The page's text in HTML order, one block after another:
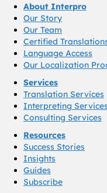
About Interpro
Our Story
Our Team
Certified
Language Access
Our Localization
Services
Translation Services
Interpreting Services
Consulting Services
Resources
Success Stories
Insights
Guides
Subscribe